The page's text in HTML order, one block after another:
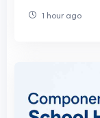
1 hour ago